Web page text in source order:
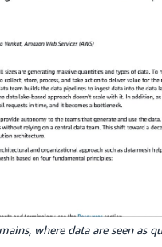
where data are seen as